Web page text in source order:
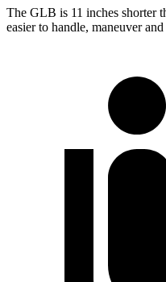
The GLB is 11 inches shorter
easier to handle, maneuver